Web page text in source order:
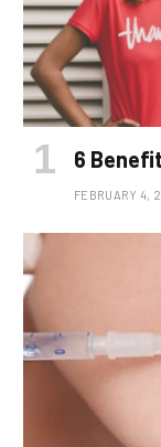
6
FEBRUARY 4,